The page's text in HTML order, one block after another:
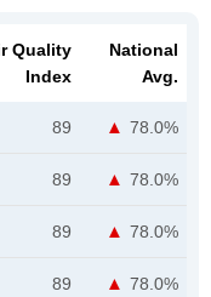
Quality
Index
National
Avg.
89 78.0%
89 78.0%
89 78.0%
89 78.0%